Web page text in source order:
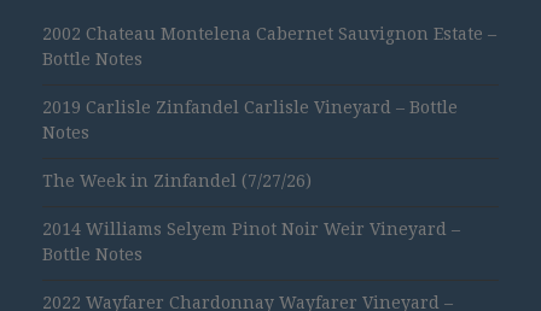
2002 Chateau Montelena Cabernet Sauvignon Estate –
Bottle Notes
2019 Carlisle Zinfandel Carlisle Vineyard – Bottle
Notes
The Week in Zinfandel (7/27/26)
2014 Williams Selyem Pinot Noir Weir Vineyard –
Bottle Notes
2022 Wayfarer Chardonnay Wayfarer Vineyard –